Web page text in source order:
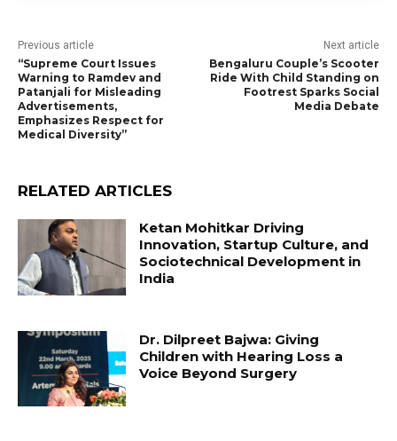
Previous article
“Supreme Court Issues
Warning to Ramdev and
Patanjali for Misleading
Advertisements,
Emphasizes Respect for
Medical Diversity”
Next article
Bengaluru Couple’s Scooter
Ride With Child Standing on
Footrest Sparks Social
Media Debate
RELATED ARTICLES
Ketan Mohitkar Driving
Innovation, Startup Culture, and
Sociotechnical Development in
India
Dr. Dilpreet Bajwa: Giving
Children with Hearing Loss a
Voice Beyond Surgery